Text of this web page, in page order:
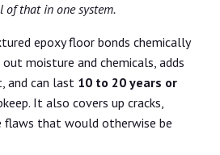
of that in one system.
epoxy floor bonds chemically
moisture and chemicals, adds
and can last 10 to 20 years or
It also covers up cracks,
flaws that would otherwise be